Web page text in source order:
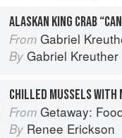
From Gabriel
By Gabriel Kreuther
CHILLED MUSSELS WITH
From Getaway: Food
By Renee Erickson